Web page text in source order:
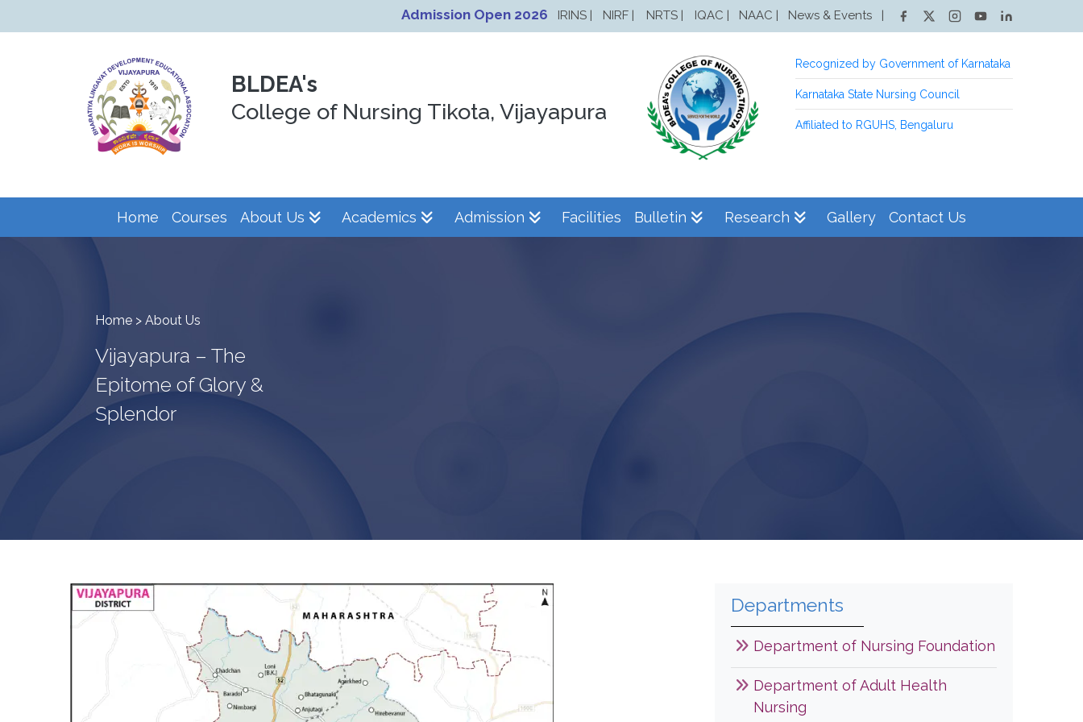
Admission Open 2026 IRINS | NIRF | NRTS | IQAC | NAAC | News & Events |
BLDEA's
College of Nursing Tikota, Vijayapura
Recognized by Government of Karnataka
Karnataka State Nursing Council
Affiliated to RGUHS, Bengaluru
Home Courses About Us Academics Admission Facilities Bulletin Research Gallery Contact Us
Home > About Us
Vijayapura – The
Epitome of Glory &
Splendor
Departments
Department of Nursing Foundation
Department of Adult Health
Nursing